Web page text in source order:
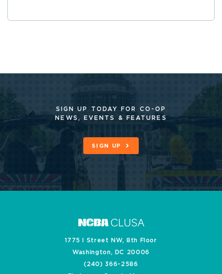
SIGN UP TODAY FOR CO-OP
NEWS, EVENTS & FEATURES
SIGN UP
1775 I Street NW, 8th Floor
Washington, DC 20006
(240) 366-2586